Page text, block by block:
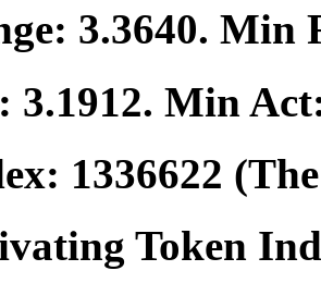
3.3640. Min
3.1912. Min
1336622
Token